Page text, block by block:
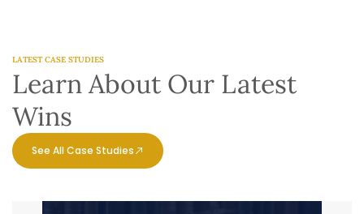
LATEST CASE STUDIES
Learn About Our Latest
Wins
See All Case Studies